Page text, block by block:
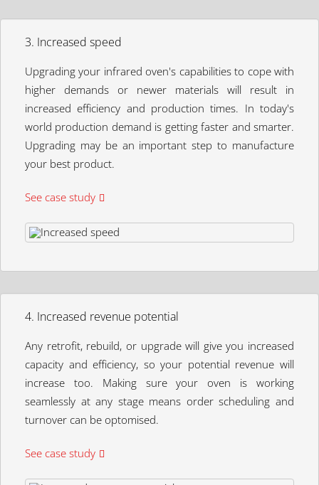
3. Increased speed
Upgrading your infrared oven's capabilities to cope with
higher demands or newer materials will result in
increased efficiency and production times. In today's
world production demand is getting faster and smarter.
Upgrading may be an important step to manufacture
your best product.
See case study
4. Increased revenue potential
Any retrofit, rebuild, or upgrade will give you increased
capacity and efficiency, so your potential revenue will
increase too. Making sure your oven is working
seamlessly at any stage means order scheduling and
turnover can be optomised.
See case study